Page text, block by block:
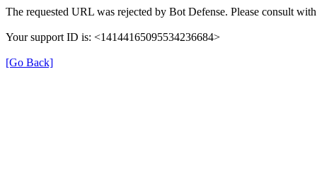
The requested URL was rejected by Bot Defense. Please consult
Your support ID is: <14144165095534236684>
[Go Back]